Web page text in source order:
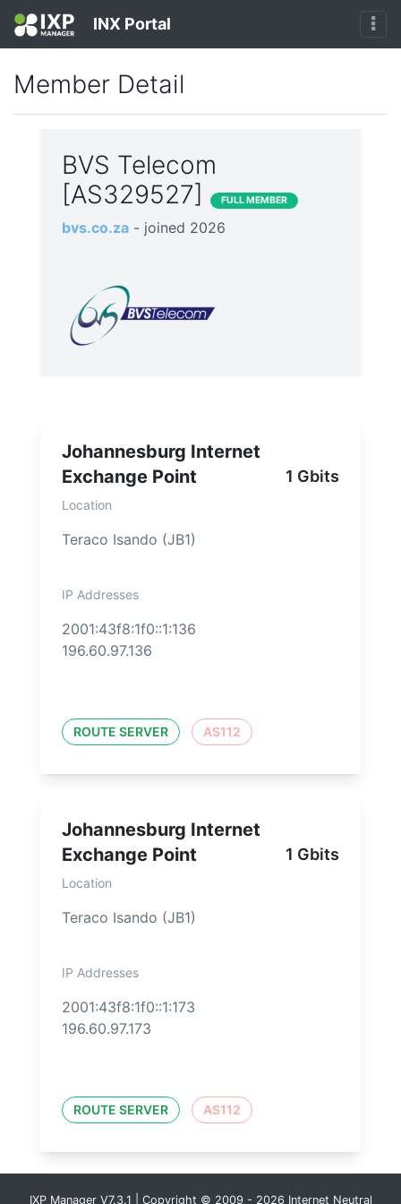
INX Portal
Member Detail
BVS Telecom
[AS329527]
FULL MEMBER
bvs.co.za - joined 2026
Johannesburg Internet
Exchange Point
1 Gbits
Location
Teraco Isando (JB1)
IP Addresses
2001:43f8:1f0::1:136
196.60.97.136
ROUTE SERVER AS112
Johannesburg Internet
Exchange Point
1 Gbits
Location
Teraco Isando (JB1)
IP Addresses
2001:43f8:1f0::1:173
196.60.97.173
ROUTE SERVER AS112
IXP Manager V7.3.1 | Copyright © 2009 - 2026 Internet Neutral